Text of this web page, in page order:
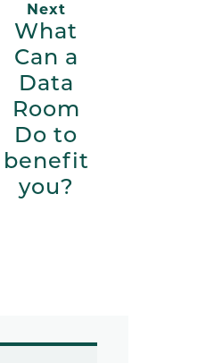
Next
What
Can a
Data
Room
Do to
benefit
you?